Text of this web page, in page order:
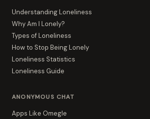
Understanding Loneliness
Why Am I Lonely?
Types of Loneliness
How to Stop Being Lonely
Loneliness Statistics
Loneliness Guide
ANONYMOUS CHAT
Apps Like Omegle